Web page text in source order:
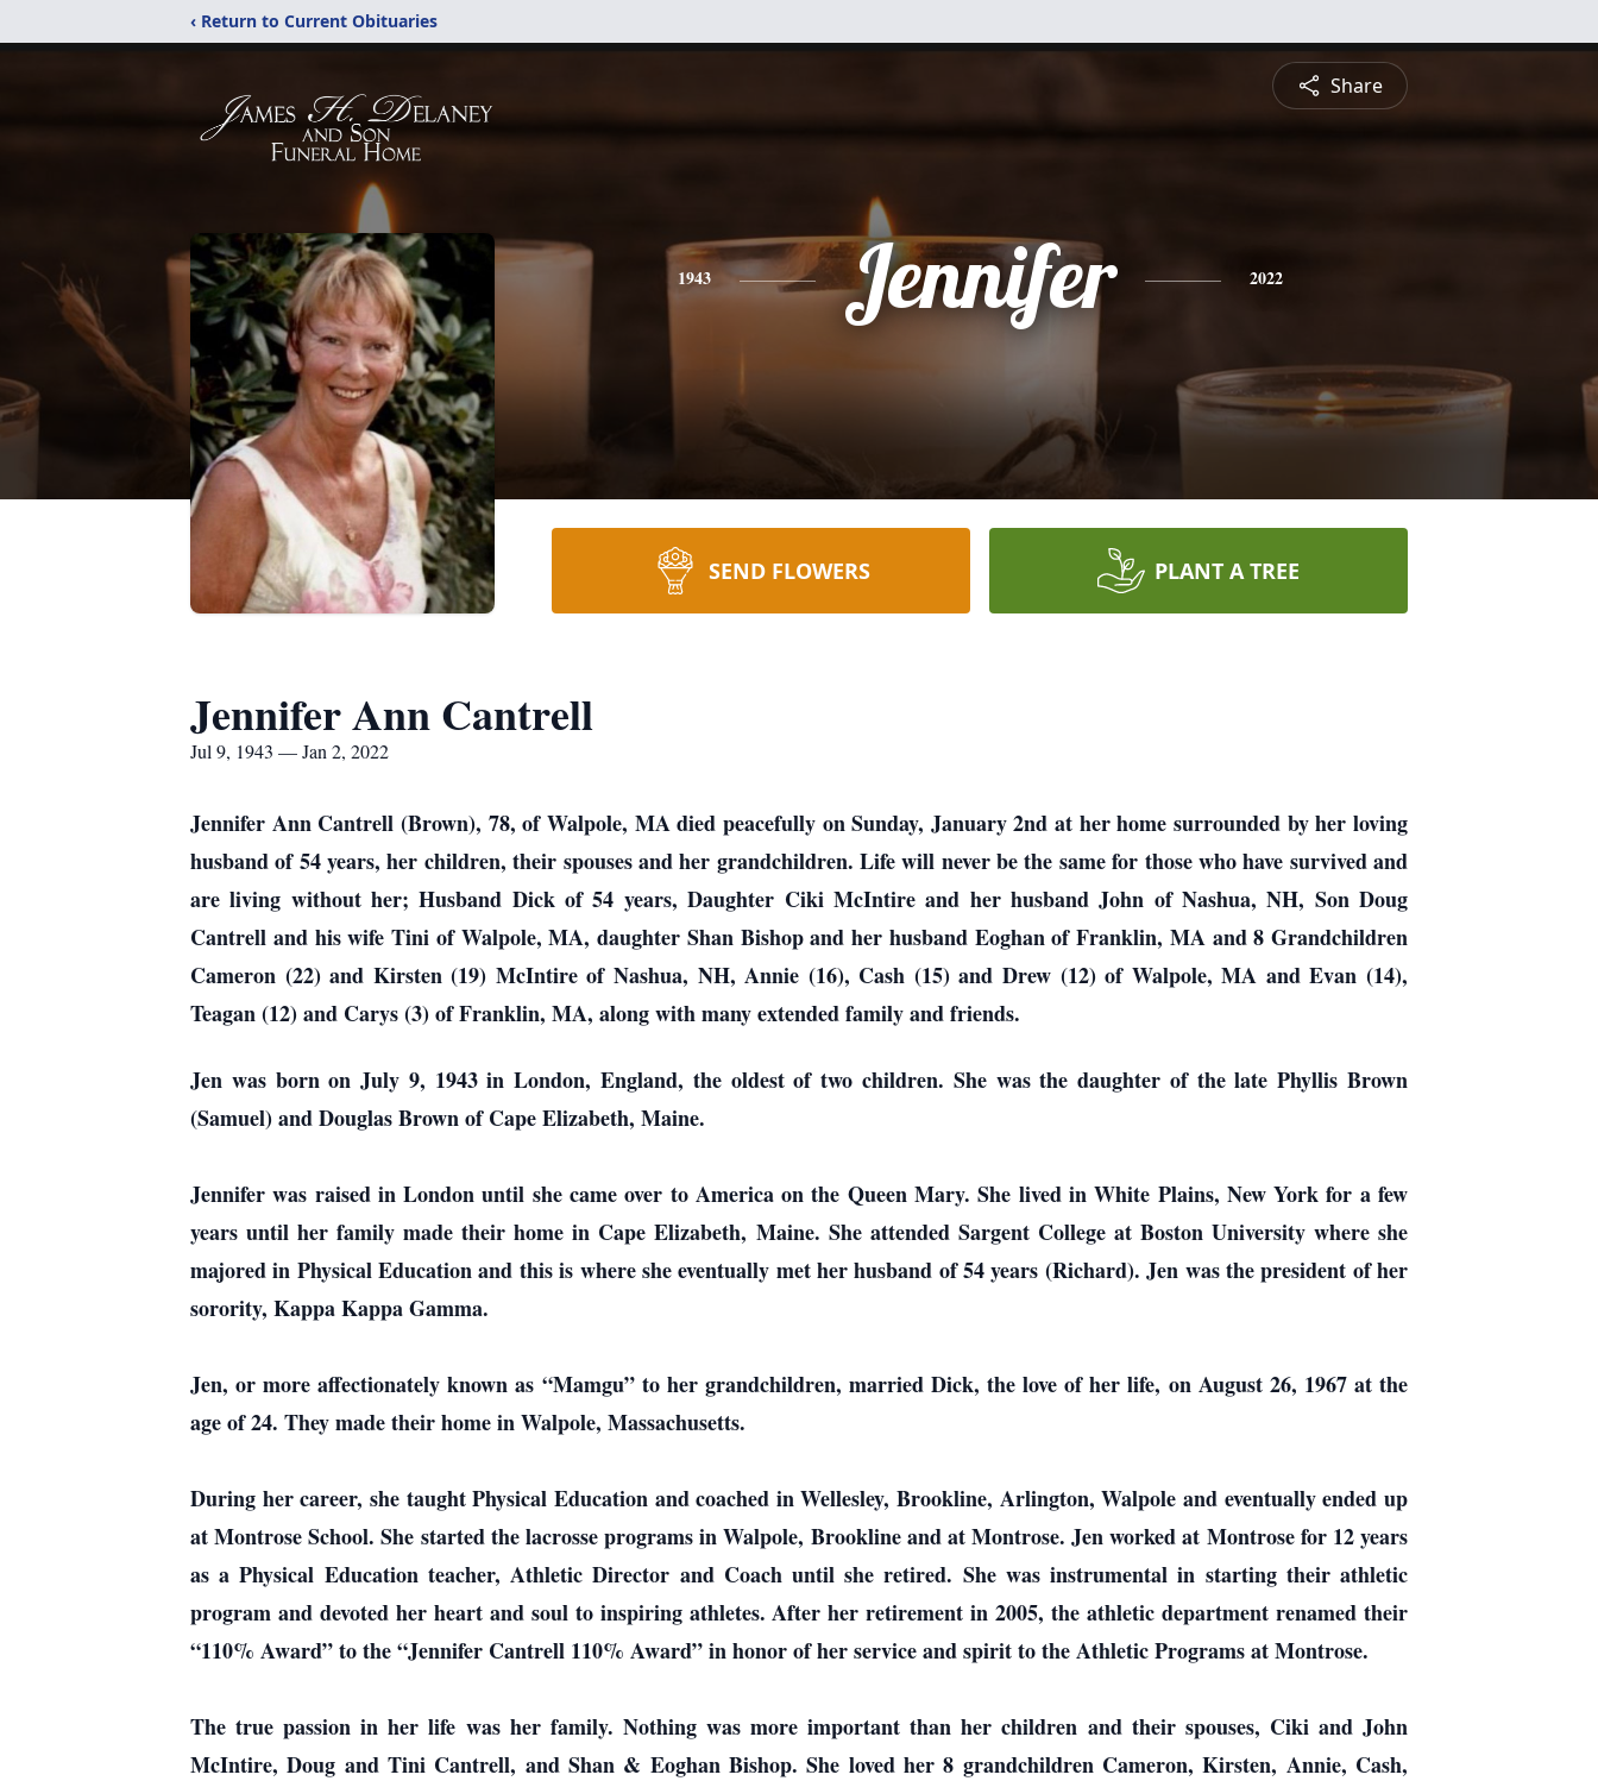
‹ Return to Current Obituaries
Share
1943 Jennifer 2022
SEND FLOWERS PLANT A TREE
Jennifer Ann Cantrell
Jul 9, 1943 — Jan 2, 2022
Jennifer Ann Cantrell (Brown), 78, of Walpole, MA died peacefully on Sunday, January 2nd at her home surrounded by her loving
husband of 54 years, her children, their spouses and her grandchildren. Life will never be the same for those who have survived and
are living without her; Husband Dick of 54 years, Daughter Ciki McIntire and her husband John of Nashua, NH, Son Doug
Cantrell and his wife Tini of Walpole, MA, daughter Shan Bishop and her husband Eoghan of Franklin, MA and 8 Grandchildren
Cameron (22) and Kirsten (19) McIntire of Nashua, NH, Annie (16), Cash (15) and Drew (12) of Walpole, MA and Evan (14),
Teagan (12) and Carys (3) of Franklin, MA, along with many extended family and friends.
Jen was born on July 9, 1943 in London, England, the oldest of two children. She was the daughter of the late Phyllis Brown
(Samuel) and Douglas Brown of Cape Elizabeth, Maine.
Jennifer was raised in London until she came over to America on the Queen Mary. She lived in White Plains, New York for a few
years until her family made their home in Cape Elizabeth, Maine. She attended Sargent College at Boston University where she
majored in Physical Education and this is where she eventually met her husband of 54 years (Richard). Jen was the president of her
sorority, Kappa Kappa Gamma.
Jen, or more affectionately known as “Mamgu” to her grandchildren, married Dick, the love of her life, on August 26, 1967 at the
age of 24. They made their home in Walpole, Massachusetts.
During her career, she taught Physical Education and coached in Wellesley, Brookline, Arlington, Walpole and eventually ended up
at Montrose School. She started the lacrosse programs in Walpole, Brookline and at Montrose. Jen worked at Montrose for 12 years
as a Physical Education teacher, Athletic Director and Coach until she retired. She was instrumental in starting their athletic
program and devoted her heart and soul to inspiring athletes. After her retirement in 2005, the athletic department renamed their
“110% Award” to the “Jennifer Cantrell 110% Award” in honor of her service and spirit to the Athletic Programs at Montrose.
The true passion in her life was her family. Nothing was more important than her children and their spouses, Ciki and John
McIntire, Doug and Tini Cantrell, and Shan & Eoghan Bishop. She loved her 8 grandchildren Cameron, Kirsten, Annie, Cash,